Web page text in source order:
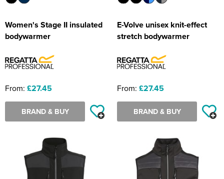
Women's Stage II insulated
bodywarmer
From: £27.45
BRAND & BUY
E-Volve unisex knit-effect
stretch bodywarmer
From: £27.45
BRAND & BUY